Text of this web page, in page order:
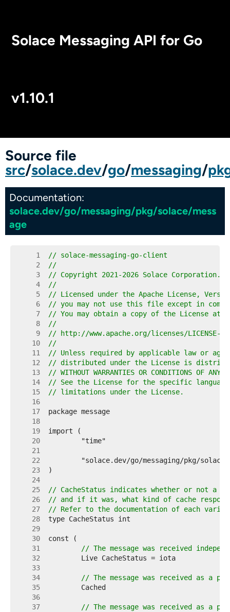
Solace Messaging API for Go
v1.10.1
Source file
src/solace.dev/go/messaging/
Documentation:
solace.dev/go/messaging/pkg/solace/mess
age
     1
// solace-messaging-go-client
     2
//
     3
// Copyright 2021-2026 Solace
     4
//
     5
// Licensed under the Apache License,
     6
// you may not use this file except in
     7
// You may obtain a copy of the License at
     8
//
     9
// http://www.apache.org/licenses/LICENSE-
    10
//
    11
// Unless required by applicable law or
    12
// distributed under the License is
    13
// WITHOUT WARRANTIES OR CONDITIONS OF
    14
// See the License for the specific language
    15
// limitations under the License.
    16
    17
    18
    19
    20
    21
    22
    23
    24
    25
// CacheStatus indicates whether or not a
    26
// and if it was, what kind of cache
    27
// Refer to the documentation of each
    28
    29
    30
    31
// The message was received
    32
    33
    34
// The message was received as a
    35
    36
    37
// The message was received as a